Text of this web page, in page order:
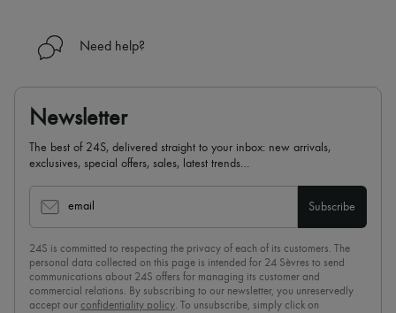
Need help?
Newsletter
The best of 24S, delivered straight to your inbox: new arrivals,
exclusives, special offers, sales, latest trends…
email Subscribe
24S is committed to respecting the privacy of each of its customers. The
personal data collected on this page is intended for 24 Sèvres to send
communications about 24S offers for managing its customer and
commercial relations. By subscribing to our newsletter, you unreservedly
accept our confidentiality policy. To unsubscribe, simply click on